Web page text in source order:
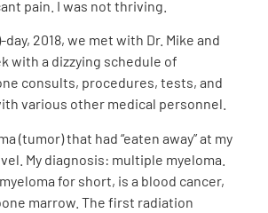
pain. I was not thriving.
2018, we met with Dr. Mike and
with a dizzying schedule of
consults, procedures, tests, and
various other medical personnel.
(tumor) that had “eaten away” at my
My diagnosis: multiple myeloma.
for short, is a blood cancer,
marrow. The first radiation